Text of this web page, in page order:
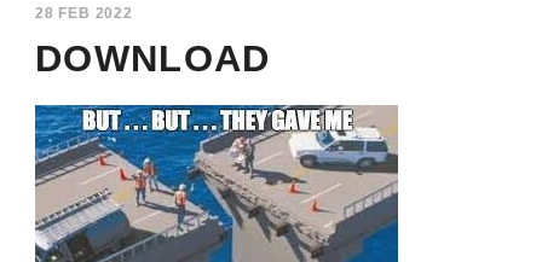
28 FEB 2022
DOWNLOAD